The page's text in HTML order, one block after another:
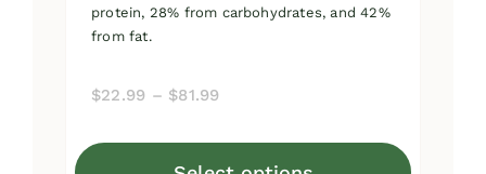
protein, 28% from carbohydrates, and 42%
from fat.
$22.99 – $81.99